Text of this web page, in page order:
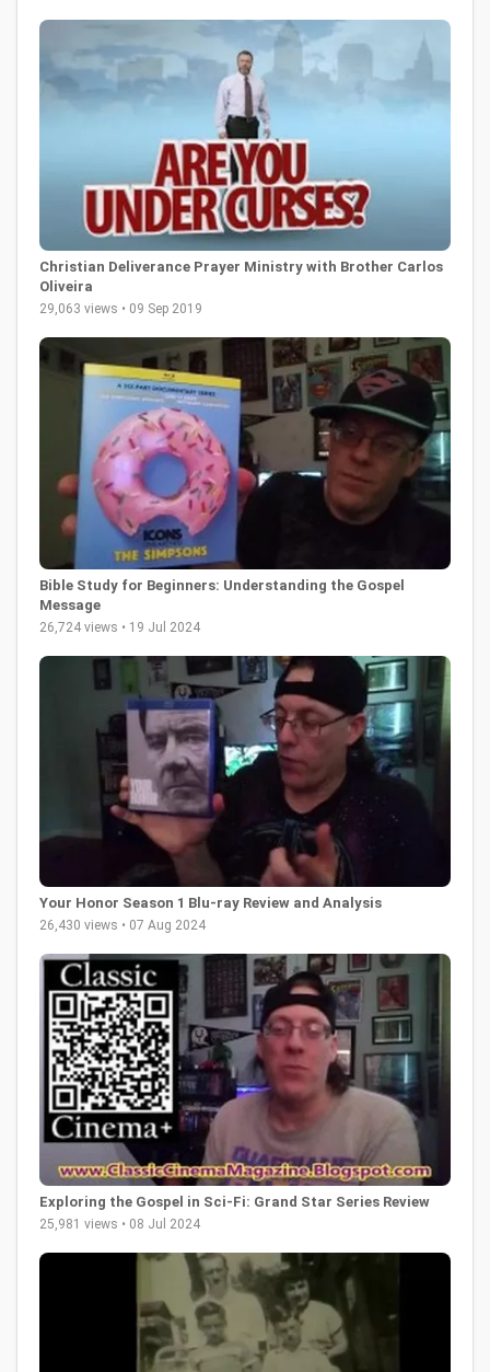
Christian Deliverance Prayer Ministry with Brother Carlos
Oliveira
29,063 views • 09 Sep 2019
Bible Study for Beginners: Understanding the Gospel
Message
26,724 views • 19 Jul 2024
Your Honor Season 1 Blu-ray Review and Analysis
26,430 views • 07 Aug 2024
Exploring the Gospel in Sci-Fi: Grand Star Series Review
25,981 views • 08 Jul 2024